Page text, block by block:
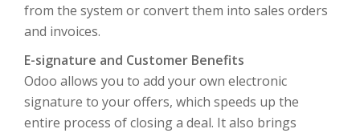
from the system or convert them into sales orders
and invoices.
E-signature and Customer Benefits
Odoo allows you to add your own electronic
signature to your offers, which speeds up the
entire process of closing a deal. It also brings